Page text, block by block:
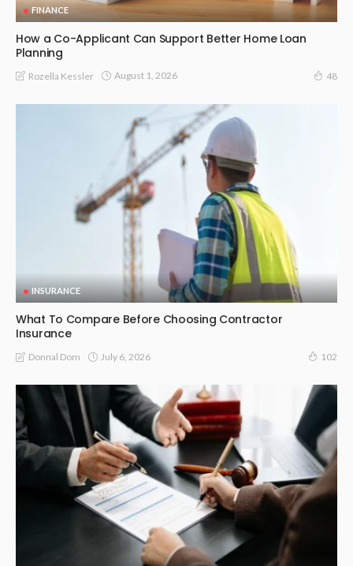
FINANCE
How a Co-Applicant Can Support Better Home Loan
Planning
Rozella Kessler August 1, 2026 48
INSURANCE
What To Compare Before Choosing Contractor
Insurance
Donnal Dom July 6, 2026 102